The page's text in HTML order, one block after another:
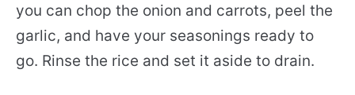
you can chop the onion and carrots, peel the
garlic, and have your seasonings ready to
go. Rinse the rice and set it aside to drain.